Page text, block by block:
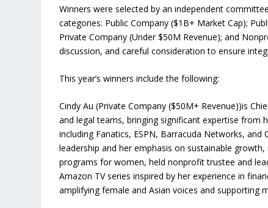
Winners were selected by an independent
categories: Public Company ($1B+ Market Cap);
Private Company (Under $50M Revenue); and
discussion, and careful consideration to ensure
This year’s winners include the following:
Cindy Au (Private Company ($50M+ Revenue))is
and legal teams, bringing significant expertise from
including Fanatics, ESPN, Barracuda Networks,
leadership and her emphasis on sustainable
programs for women, held nonprofit trustee and
Amazon TV series inspired by her experience in
amplifying female and Asian voices and supporting